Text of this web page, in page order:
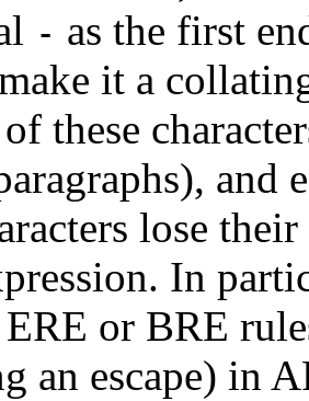
- as the first
it a
these
and
lose
In
or BRE
an escape) in